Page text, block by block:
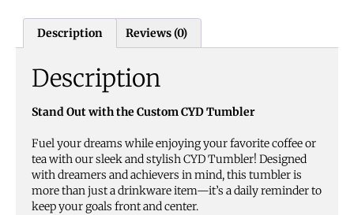
Description Reviews (0)
Description
Stand Out with the Custom CYD Tumbler
Fuel your dreams while enjoying your favorite coffee or
tea with our sleek and stylish CYD Tumbler! Designed
with dreamers and achievers in mind, this tumbler is
more than just a drinkware item—it’s a daily reminder to
keep your goals front and center.